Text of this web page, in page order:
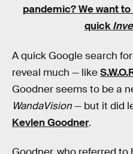
pandemic? We want
quick
A quick Google search
reveal much — like
Goodner seems to be a
WandaVision— but it did
Kevlen Goodner.